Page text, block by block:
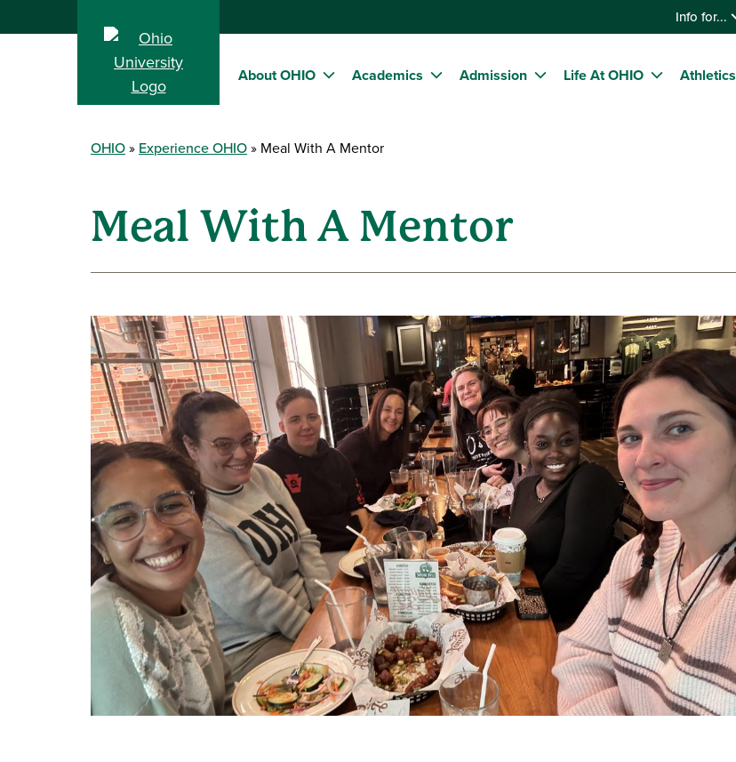
Info for...
About OHIO Academics Admission Life At OHIO Athletics
OHIO Experience OHIO Meal With A Mentor
Meal With A Mentor